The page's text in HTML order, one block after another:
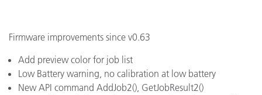
Firmware improvements since v0.63
Add preview color for job list
Low Battery warning, no calibration at low battery
New API command AddJob2(), GetJobResult2()